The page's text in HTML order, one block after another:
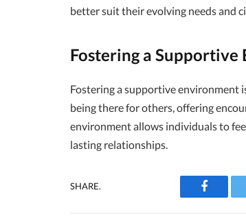
better suit their evolving needs and
Fostering a
Fostering a supportive environment
being there for others, offering
environment allows individuals to
lasting relationships.
SHARE.